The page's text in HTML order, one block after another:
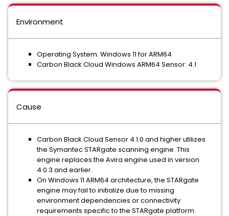
Environment
Operating System: Windows 11 for ARM64
Carbon Black Cloud Windows ARM64 Sensor: 4.1
Cause
Carbon Black Cloud Sensor 4.1.0 and higher utilizes
the Symantec STARgate scanning engine. This
engine replaces the Avira engine used in version
4.0.3 and earlier.
On Windows 11 ARM64 architecture, the STARgate
engine may fail to initialize due to missing
environment dependencies or connectivity
requirements specific to the STARgate platform.